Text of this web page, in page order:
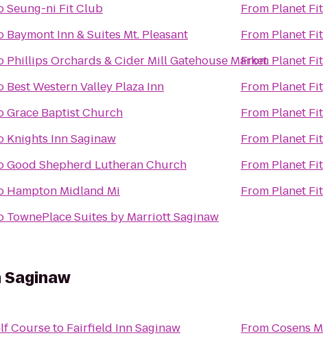
Seung-ni Fit Club
Baymont Inn & Suites Mt. Pleasant
Phillips Orchards & Cider Mill Gatehouse Market
Best Western Valley Plaza Inn
Grace Baptist Church
Knights Inn Saginaw
Good Shepherd Lutheran Church
Hampton Midland Mi
TownePlace Suites by Marriott Saginaw
From Planet
From Planet
From Planet
From Planet
From Planet
From Planet
From Planet
From Planet
Courseto Fairfield Inn Saginaw
FromCosens